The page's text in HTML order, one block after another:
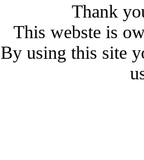
Thank
This webste is
By using this site